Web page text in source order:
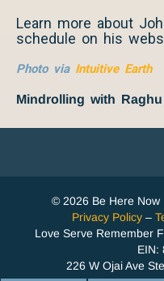
Learn more about
schedule on his
Photo via Intuitive Earth
Mindrolling with
© 2026 Be Here Now
Privacy Policy–
Love Serve Remember
EIN:
226 W Ojai Ave